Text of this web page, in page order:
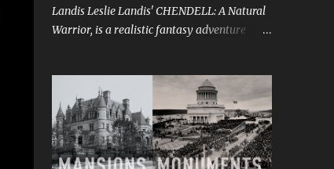
Landis Leslie Landis' CHENDELL: A Natural
Warrior, is a realistic fantasy adventure
exciting trip with Jamie Chen and Robin Dell
as they search for love and purpose. They
are two normal young people—except that
he can talk to plants and she can
communicate with insects! Their powers are